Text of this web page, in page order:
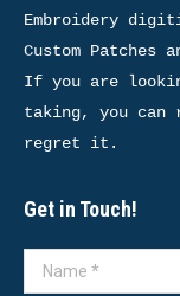
Embroidery
Custom Patches
If you are
taking, you can
regret it.
Get in Touch!
Name *